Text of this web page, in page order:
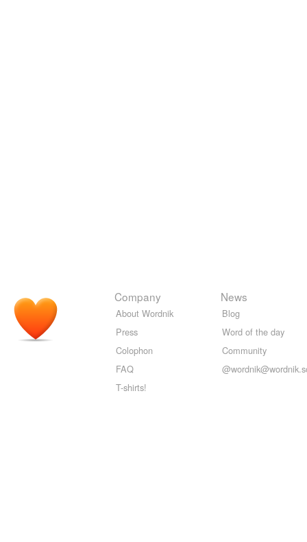
Company
About Wordnik
Press
Colophon
FAQ
T-shirts!
News
Blog
Word of the day
Community